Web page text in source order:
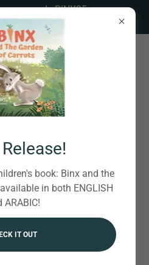
code BINX35 on
CLICK HERE!
MIN DISCOVERY CALL
CONSULTATION
book: Binx and the
in both ENGLISH
ARABIC!
IT OUT